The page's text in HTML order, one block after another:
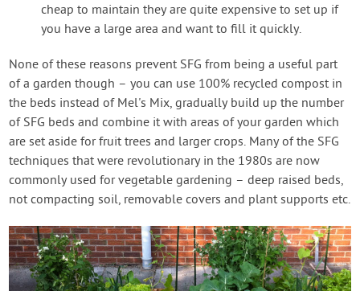
cheap to maintain they are quite expensive to set up if
you have a large area and want to fill it quickly.
None of these reasons prevent SFG from being a useful part
of a garden though – you can use 100% recycled compost in
the beds instead of Mel's Mix, gradually build up the number
of SFG beds and combine it with areas of your garden which
are set aside for fruit trees and larger crops. Many of the SFG
techniques that were revolutionary in the 1980s are now
commonly used for vegetable gardening – deep raised beds,
not compacting soil, removable covers and plant supports etc.